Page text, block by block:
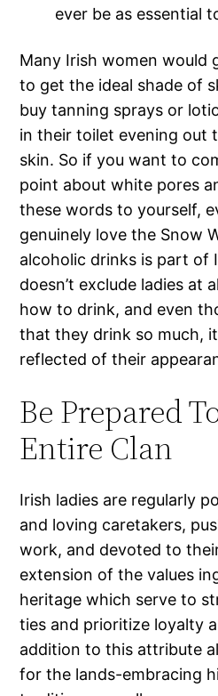
ever be as essential
Many Irish women would
to get the ideal shade of
buy tanning sprays or
in their toilet evening out
skin. So if you want to
point about white pores
these words to yourself,
genuinely love the Snow
alcoholic drinks is part of
doesn’t exclude ladies at
how to drink, and even
that they drink so much,
reflected of their
Be Prepared
Entire Clan
Irish ladies are regularly
and loving caretakers,
work, and devoted to
extension of the values
heritage which serve to
ties and prioritize loyalty
addition to this attribute
for the lands-embracing